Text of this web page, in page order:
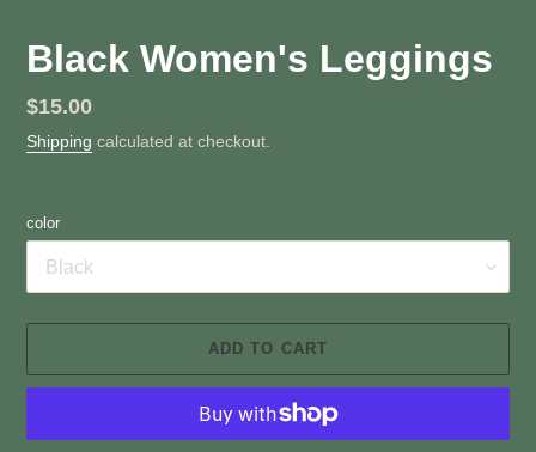
Black Women's Leggings
Regular
price
$15.00
Shipping calculated at checkout.
color
ADD TO CART